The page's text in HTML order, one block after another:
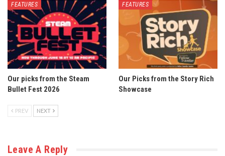
FEATURES
Our picks from the Steam
Bullet Fest 2026
FEATURES
Our Picks from the Story Rich
Showcase
PREV NEXT
Leave A Reply